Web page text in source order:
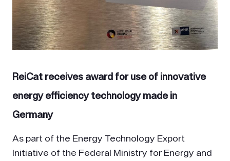
ReiCat receives award for use of innovative
energy efficiency technology made in
Germany
As part of the Energy Technology Export
Initiative of the Federal Ministry for Energy and